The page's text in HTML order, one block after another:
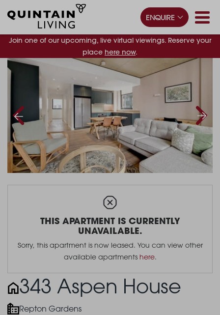
Join one of our upcoming, live virtual viewings. Reserve your
place here now.
ENQUIRE
THIS APARTMENT IS CURRENTLY
UNAVAILABLE.
Sorry, this apartment is now leased. You can view other
available apartments here.
343 Aspen House
Repton Gardens